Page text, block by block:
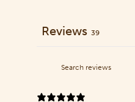
Reviews 39